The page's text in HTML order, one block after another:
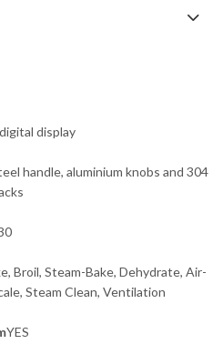
display
handle, aluminium knobs and 304
Broil, Steam-Bake, Dehydrate, Air-
Steam Clean, Ventilation
YES